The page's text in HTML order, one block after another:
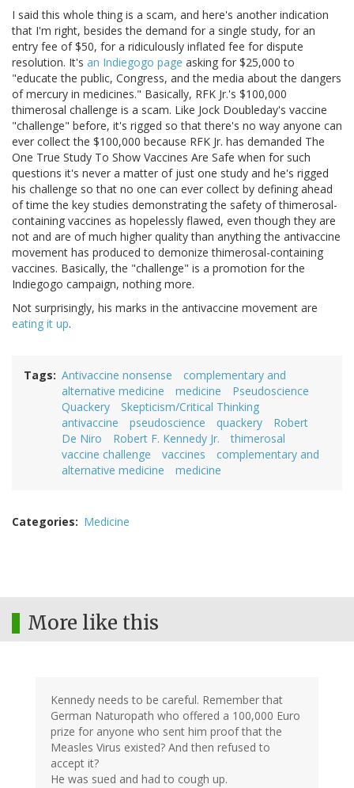
I said this whole thing is a scam, and here's another indication
that I'm right, besides the demand for a single study, for an
entry fee of $50, for a ridiculously inflated fee for dispute
resolution. It's an Indiegogo page asking for $25,000 to
"educate the public, Congress, and the media about the dangers
of mercury in medicines." Basically, RFK Jr.'s $100,000
thimerosal challenge is a scam. Like Jock Doubleday's vaccine
"challenge" before, it's rigged so that there's no way anyone can
ever collect the $100,000 because RFK Jr. has demanded The
One True Study To Show Vaccines Are Safe when for such
questions it's never a matter of just one study and he's rigged
his challenge so that no one can ever collect by defining ahead
of time the key studies demonstrating the safety of thimerosal-
containing vaccines as hopelessly flawed, even though they are
not and are of much higher quality than anything the antivaccine
movement has produced to demonize thimerosal-containing
vaccines. Basically, the "challenge" is a promotion for the
Indiegogo campaign, nothing more.
Not surprisingly, his marks in the antivaccine movement are
eating it up.
Tags Antivaccine nonsense
complementary and
alternative medicine
medicine
Pseudoscience
Quackery
Skepticism/Critical Thinking
antivaccine
pseudoscience quackery
Robert
De Niro
Robert F. Kennedy Jr.
thimerosal
vaccine challenge
vaccines
complementary and
alternative medicine
medicine
Categories Medicine
More like this
Kennedy needs to be careful. Remember that
German Naturopath who offered a 100,000 Euro
prize for anyone who sent him proof that the
Measles Virus existed? And then refused to
accept it?
He was sued and had to cough up.